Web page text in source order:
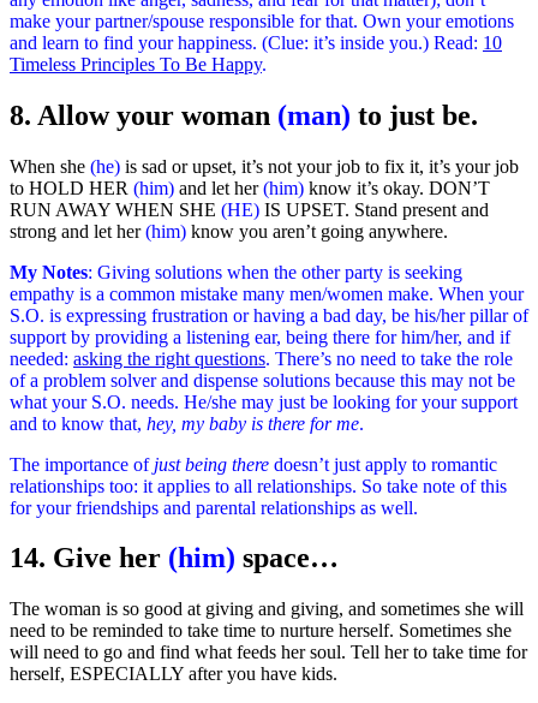
make your partner/spouse responsible for that. Own your emotions
and learn to find your happiness. (Clue: it’s inside you.) Read: 10
Timeless Principles To Be Happy.
8. Allow your woman (man) to just be.
When she (he) is sad or upset, it’s not your job to fix it, it’s your job
to HOLD HER (him) and let her(him) know it’s okay. DON’T
RUN AWAY WHEN SHE (HE) IS UPSET. Stand present and
strong and let her(him) know you aren’t going anywhere.
My Notes: Giving solutions when the other party is seeking
empathy is a common mistake many men/women make. When your
S.O. is expressing frustration or having a bad day, be his/her pillar of
support by providing a listening ear, being there for him/her, and if
needed: asking the right questions. There’s no need to take the role
of a problem solver and dispense solutions because this may not be
what your S.O. needs. He/she may just be looking for your support
and to know that, hey, my baby is there for me.
The importance of just being there doesn’t just apply to romantic
relationships too: it applies to all relationships. So take note of this
for your friendships and parental relationships as well.
14. Give her (him) space…
The woman is so good at giving and giving, and sometimes she will
need to be reminded to take time to nurture herself. Sometimes she
will need to go and find what feeds her soul. Tell her to take time for
herself, ESPECIALLY after you have kids.